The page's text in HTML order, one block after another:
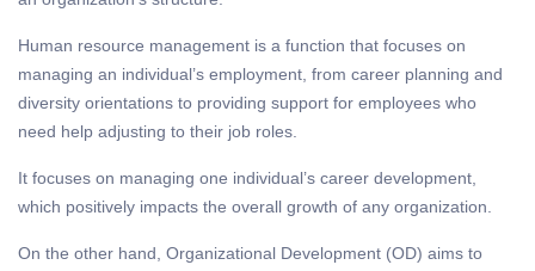
Human resource management is a function that focuses on
managing an individual’s employment, from career planning and
diversity orientations to providing support for employees who
need help adjusting to their job roles.
It focuses on managing one individual’s career development,
which positively impacts the overall growth of any organization.
On the other hand, Organizational Development (OD) aims to